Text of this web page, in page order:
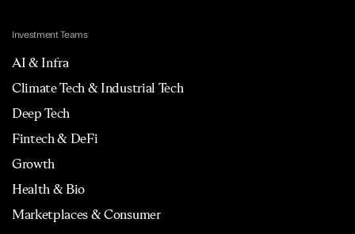
Investment Teams
AI & Infra
Climate Tech & Industrial Tech
Deep Tech
Fintech & DeFi
Growth
Health & Bio
Marketplaces & Consumer